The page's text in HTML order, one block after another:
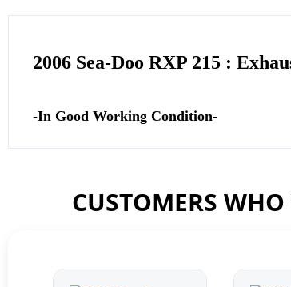
2006 Sea-Doo RXP 215 :
-In Good Working Condition-
CUSTOMERS